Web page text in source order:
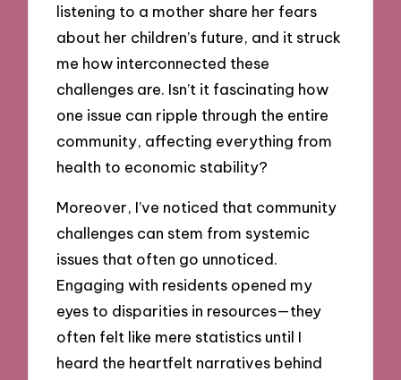
listening to a mother share her fears
about her children’s future, and it struck
me how interconnected these
challenges are. Isn’t it fascinating how
one issue can ripple through the entire
community, affecting everything from
health to economic stability?
Moreover, I’ve noticed that community
challenges can stem from systemic
issues that often go unnoticed.
Engaging with residents opened my
eyes to disparities in resources—they
often felt like mere statistics until I
heard the heartfelt narratives behind